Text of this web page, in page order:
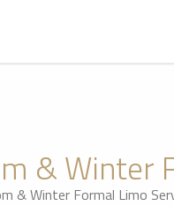
& Winter
& Winter Formal Limo